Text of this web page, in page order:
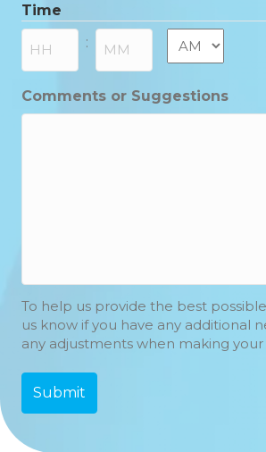
MM
slash
YYYY
Time
: AM/PM
Comments or Suggestions
To help us provide the best
us know if you have any additional
any adjustments when making